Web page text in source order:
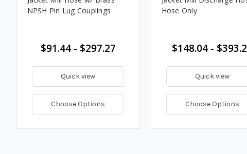
NPSH Pin Lug Couplings
$91.44 - $297.27
Quick view
Choose Options
Hose Only
$148.04 -
Quick view
Choose Options